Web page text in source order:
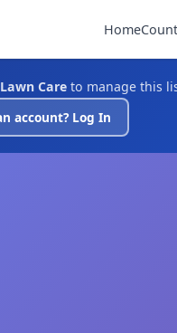
Home
Care to manage this
account? Log In